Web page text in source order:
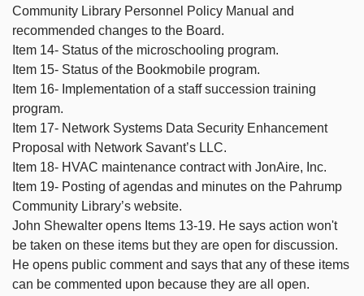
Community Library Personnel Policy Manual and
recommended changes to the Board.
Item 14- Status of the microschooling program.
Item 15- Status of the Bookmobile program.
Item 16- Implementation of a staff succession training
program.
Item 17- Network Systems Data Security Enhancement
Proposal with Network Savant’s LLC.
Item 18- HVAC maintenance contract with JonAire, Inc.
Item 19- Posting of agendas and minutes on the Pahrump
Community Library’s website.
John Shewalter opens Items 13-19. He says action won't
be taken on these items but they are open for discussion.
He opens public comment and says that any of these items
can be commented upon because they are all open.